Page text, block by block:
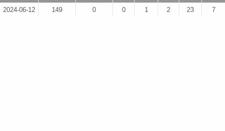
2024-06-12 149 0 0 1 2 23 7